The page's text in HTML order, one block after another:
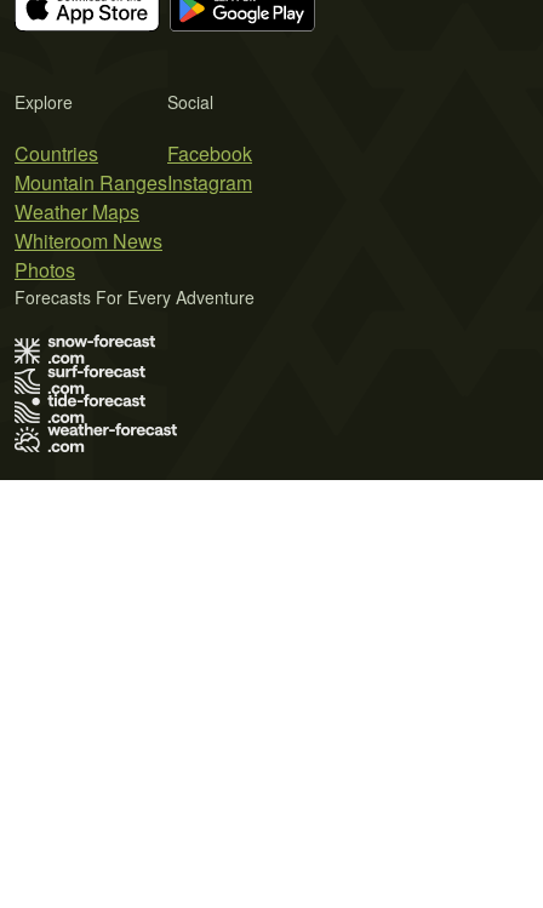
Explore
Countries
Mountain Ranges
Weather Maps
Whiteroom News
Photos
Social
Facebook
Instagram
Forecasts For Every Adventure